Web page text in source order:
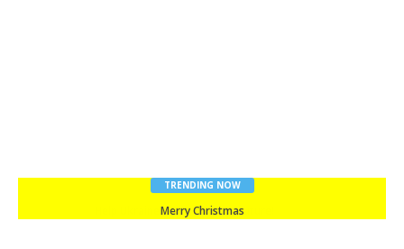
TRENDING NOW
Merry Christmas